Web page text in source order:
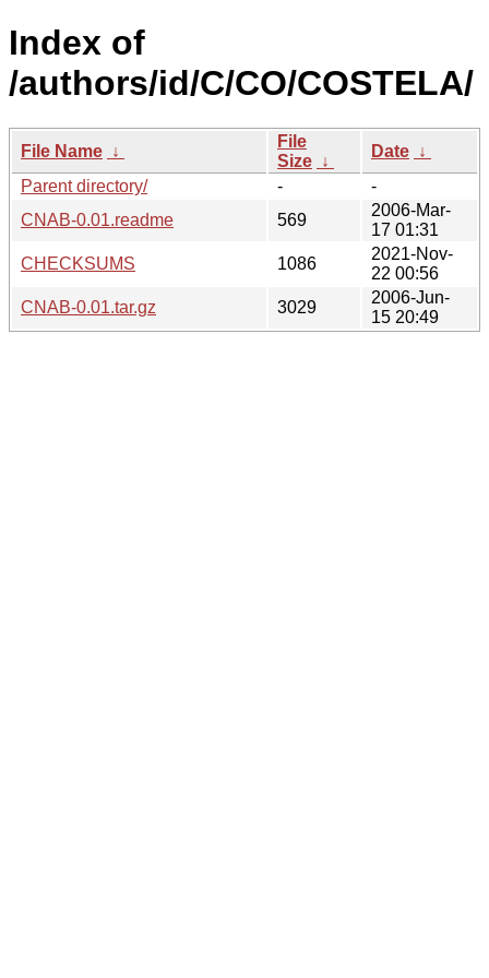
Index of
/authors/id/C/CO/COSTELA/
File Name ↓
File
Size ↓
Date ↓
Parent directory/
-
-
CNAB-0.01.readme
569
2006-Mar-
17 01:31
CHECKSUMS
1086
2021-Nov-
22 00:56
CNAB-0.01.tar.gz
3029
2006-Jun-
15 20:49